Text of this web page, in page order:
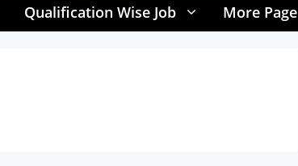
Qualification Wise Job More Page